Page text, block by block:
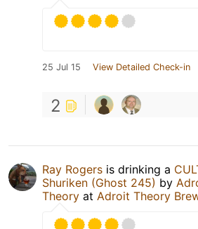
25 Jul 15 View Detailed Check-in
2
Ray Rogers is drinking a
Shuriken (Ghost 245) by
Theory at Adroit Theory